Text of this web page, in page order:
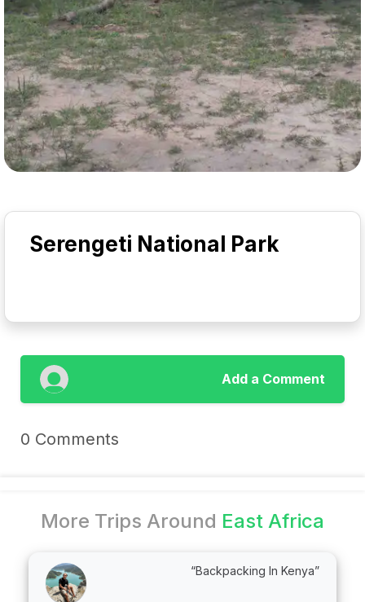
Serengeti National Park
Add a Comment
0 Comments
More Trips Around East Africa
“Backpacking In Kenya”